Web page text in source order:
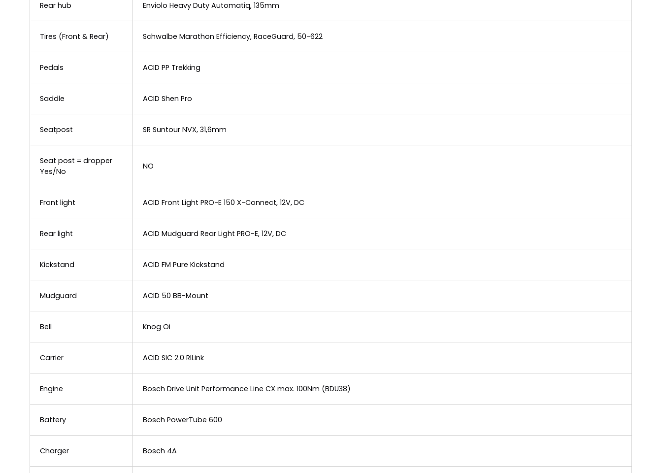
Rear hub Enviolo Heavy Duty Automatiq, 135mm
Tires (Front & Rear) Schwalbe Marathon Efficiency, RaceGuard, 50-622
Pedals ACID PP Trekking
Saddle ACID Shen Pro
Seatpost SR Suntour NVX, 31,6mm
Seat post = dropper
Yes/No
NO
Front light ACID Front Light PRO-E 150 X-Connect, 12V, DC
Rear light ACID Mudguard Rear Light PRO-E, 12V, DC
Kickstand ACID FM Pure Kickstand
Mudguard ACID 50 BB-Mount
Bell Knog Oi
Carrier ACID SIC 2.0 RILink
Engine Bosch Drive Unit Performance Line CX max. 100Nm (BDU38)
Battery Bosch PowerTube 600
Charger Bosch 4A